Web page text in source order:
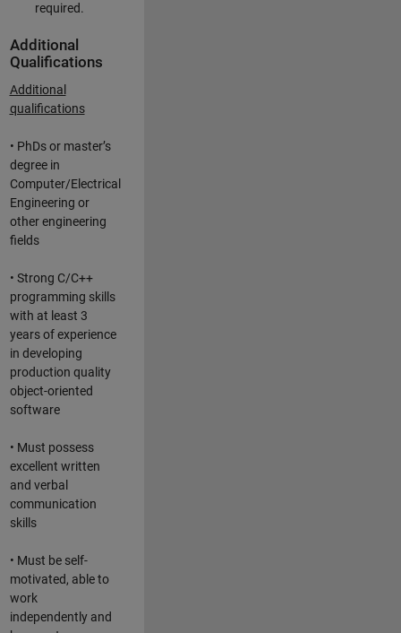
required.
Additional
Qualifications
Additional
qualifications
• PhDs or master’s
degree in
Computer/Electrical
Engineering or
other engineering
fields
• Strong C/C++
programming skills
with at least 3
years of experience
in developing
production quality
object-oriented
software
• Must possess
excellent written
and verbal
communication
skills
• Must be self-
motivated, able to
work
independently and